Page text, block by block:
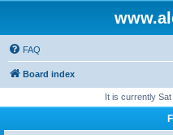
FAQ
Board index
It is currently